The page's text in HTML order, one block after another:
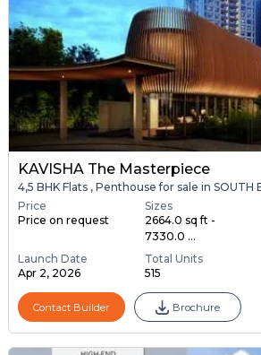
KAVISHA The Masterpiece
4,5 BHK Flats , Penthouse for sale in SOUTH
Price
Price on request
Sizes
2664.0 sq ft -
7330.0 ...
Launch Date
Apr 2, 2026
Total Units
515
Contact Builder Brochure